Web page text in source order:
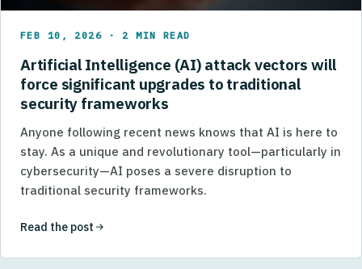
FEB 10, 2026 · 2 MIN READ
Artificial Intelligence (AI) attack vectors will
force significant upgrades to traditional
security frameworks
Anyone following recent news knows that AI is here to
stay. As a unique and revolutionary tool—particularly in
cybersecurity—AI poses a severe disruption to
traditional security frameworks.
Read the post